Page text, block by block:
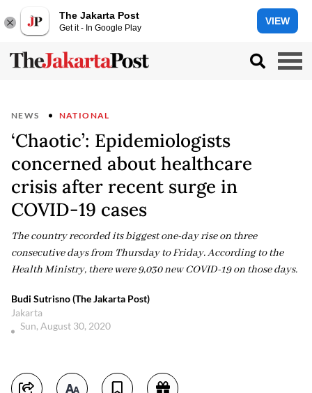
The Jakarta Post
Get it - In Google Play
VIEW
NEWS NATIONAL
‘Chaotic’: Epidemiologists
concerned about healthcare
crisis after recent surge in
COVID-19 cases
The country recorded its biggest one-day rise on three
consecutive days from Thursday to Friday. According to the
Health Ministry, there were 9,030 new COVID-19 on those days.
Budi Sutrisno (The Jakarta Post)
Jakarta
Sun, August 30, 2020